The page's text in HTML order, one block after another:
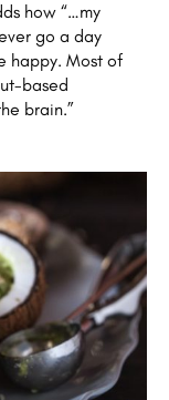
how “…my
go a day
happy. Most of
based
brain.”